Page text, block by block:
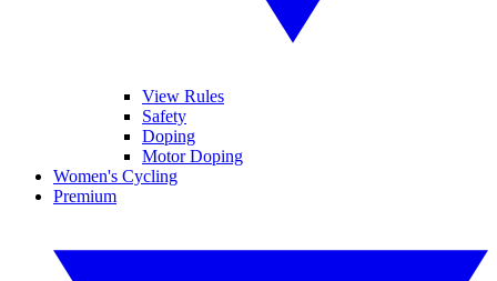
View Rules
Safety
Doping
Motor Doping
Women's Cycling
Premium